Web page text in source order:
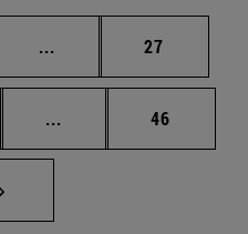
... Intermediate pages
Page
27
... Intermediate pages
Page
46